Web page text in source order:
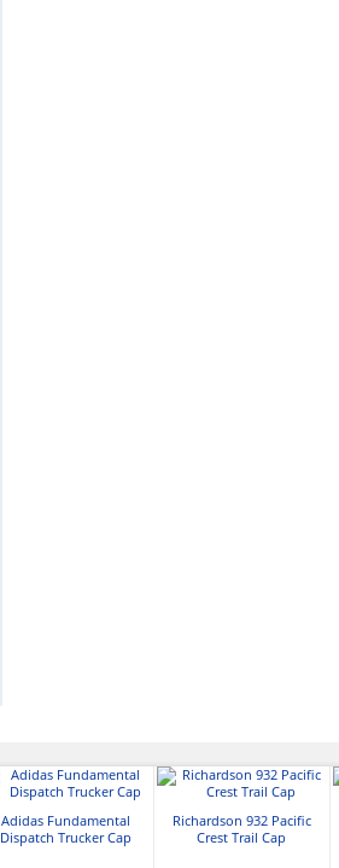
Adidas Fundamental
Dispatch Trucker Cap
Richardson 932 Pacific
Crest Trail Cap